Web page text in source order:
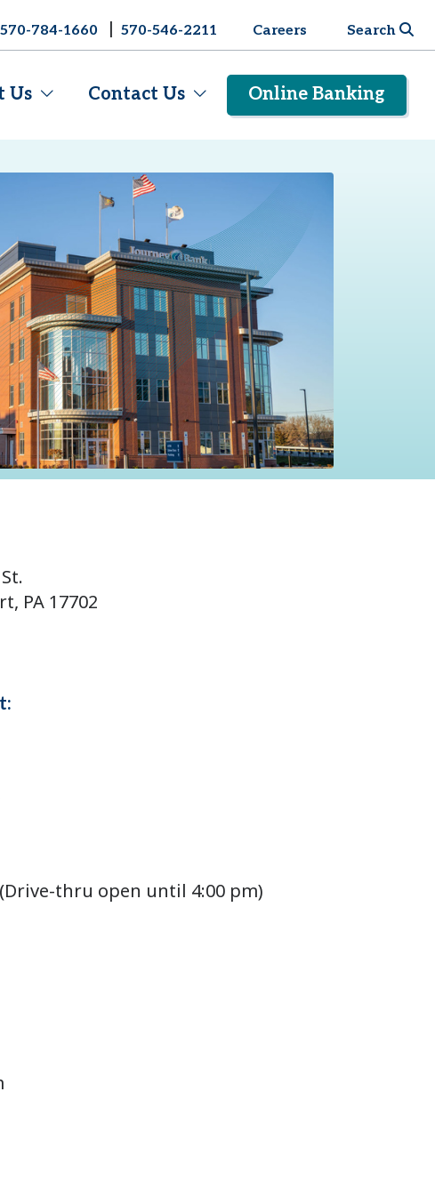
Us Contact Us Online Banking
570-784-1660 570-546-2211 Careers Search
PA 17702
thru open until 4:00 pm)